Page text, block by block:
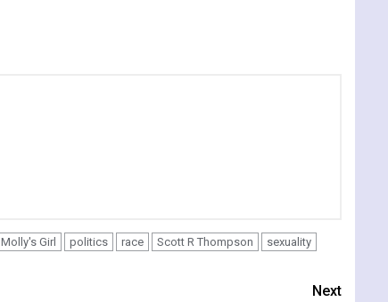
Molly's Girl politics race Scott R Thompson
sexuality
Next